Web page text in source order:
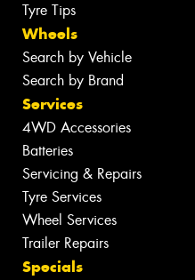
Tyre Tips
Wheels
Search by Vehicle
Search by Brand
Services
4WD Accessories
Batteries
Servicing & Repairs
Tyre Services
Wheel Services
Trailer Repairs
Specials